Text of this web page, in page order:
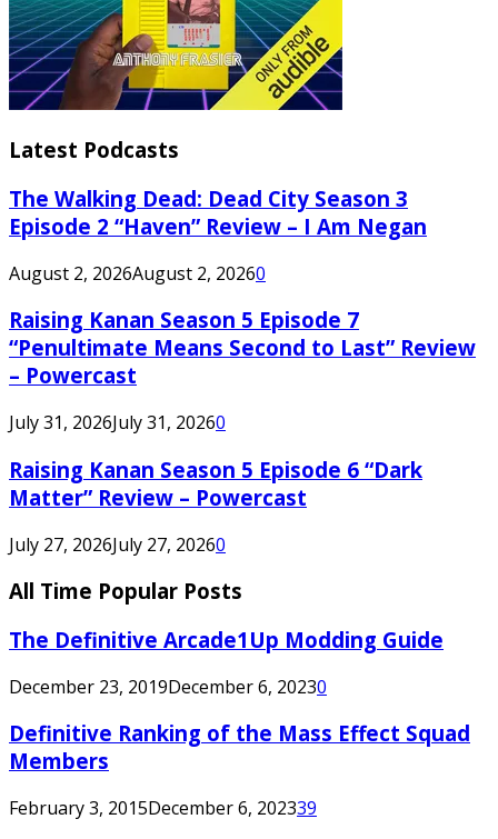
Latest Podcasts
The Walking Dead: Dead City Season 3
Episode 2 “Haven” Review – I Am Negan
August 2, 2026August 2, 20260
Raising Kanan Season 5 Episode 7
“Penultimate Means Second to Last” Review
– Powercast
July 31, 2026July 31, 20260
Raising Kanan Season 5 Episode 6 “Dark
Matter” Review – Powercast
July 27, 2026July 27, 20260
All Time Popular Posts
The Definitive Arcade1Up Modding Guide
December 23, 2019December 6, 20230
Definitive Ranking of the Mass Effect Squad
Members
February 3, 2015December 6, 202339